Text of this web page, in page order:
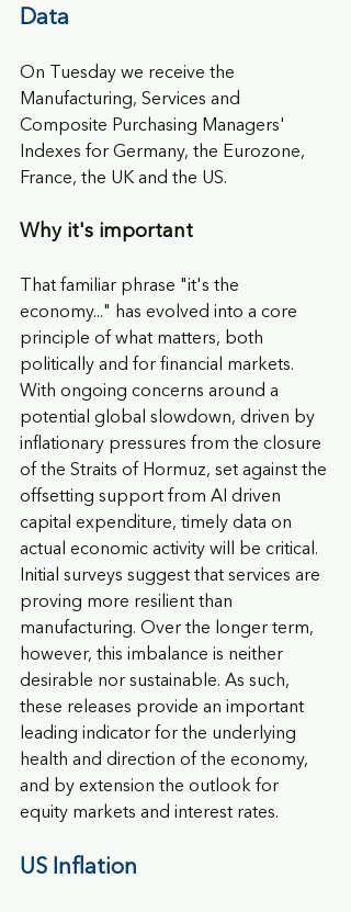
Data
On Tuesday we receive the
Manufacturing, Services and
Composite Purchasing Managers'
Indexes for Germany, the Eurozone,
France, the UK and the US.
Why it's important
That familiar phrase "it's the
economy..." has evolved into a core
principle of what matters, both
politically and for financial markets.
With ongoing concerns around a
potential global slowdown, driven by
inflationary pressures from the closure
of the Straits of Hormuz, set against the
offsetting support from AI driven
capital expenditure, timely data on
actual economic activity will be critical.
Initial surveys suggest that services are
proving more resilient than
manufacturing. Over the longer term,
however, this imbalance is neither
desirable nor sustainable. As such,
these releases provide an important
leading indicator for the underlying
health and direction of the economy,
and by extension the outlook for
equity markets and interest rates.
US Inflation